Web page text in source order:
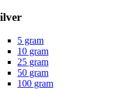
5 gram
10 gram
25 gram
50 gram
100 gram